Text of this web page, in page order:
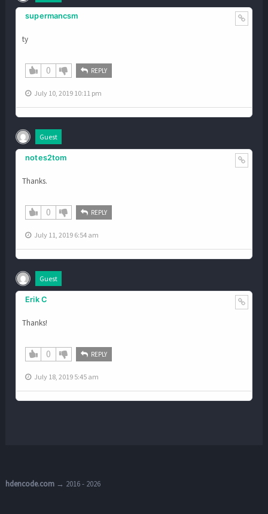
supermancsm
ty
0 REPLY
July 10, 2019 10:11 pm
Guest
notes2tom
Thanks.
0 REPLY
July 11, 2019 6:54 am
Guest
Erik C
Thanks!
0 REPLY
July 18, 2019 5:45 am
hdencode.com→ 2016 - 2026